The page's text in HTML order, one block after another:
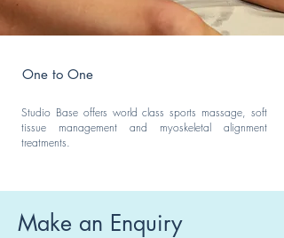
One to One
Studio Base offers world class sports massage, soft
tissue management and myoskeletal alignment
treatments.
Make an Enquiry